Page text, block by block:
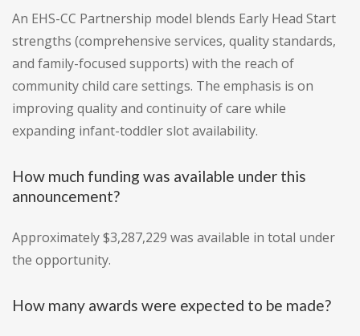
An EHS-CC Partnership model blends Early Head Start
strengths (comprehensive services, quality standards,
and family-focused supports) with the reach of
community child care settings. The emphasis is on
improving quality and continuity of care while
expanding infant-toddler slot availability.
How much funding was available under this
announcement?
Approximately $3,287,229 was available in total under
the opportunity.
How many awards were expected to be made?